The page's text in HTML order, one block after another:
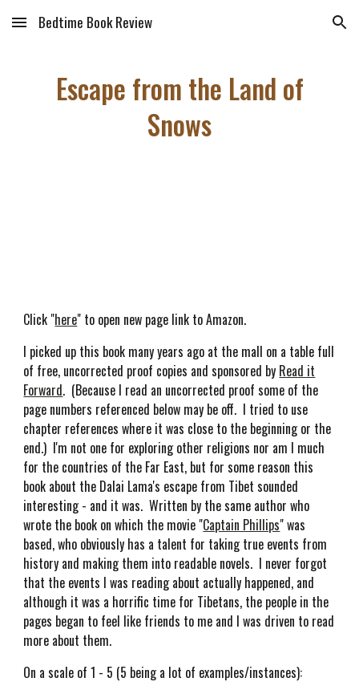
Skip to main content Skip to navigation
Bedtime Book Review
Escape from the Land of
Snows
Click "here" to open new page link to Amazon.
I picked up this book many years ago at the mall on a table full
of free, uncorrected proof copies and sponsored by Read it
Forward. (Because I read an uncorrected proof some of the
page numbers referenced below may be off. I tried to use
chapter references where it was close to the beginning or the
end.) I'm not one for exploring other religions nor am I much
for the countries of the Far East, but for some reason this
book about the Dalai Lama's escape from Tibet sounded
interesting - and it was. Written by the same author who
wrote the book on which the movie "Captain Phillips" was
based, who obviously has a talent for taking true events from
history and making them into readable novels. I never forgot
that the events I was reading about actually happened, and
although it was a horrific time for Tibetans, the people in the
pages began to feel like friends to me and I was driven to read
more about them.
On a scale of 1 - 5 (5 being a lot of examples/instances):